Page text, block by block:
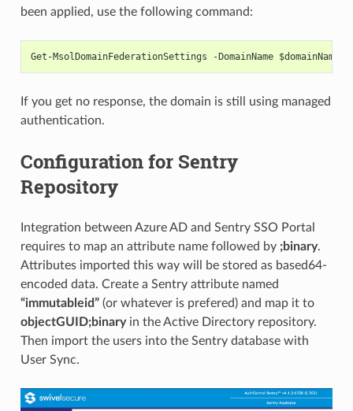
been applied, use the following command:
Get-MsolDomainFederationSettings -DomainName $domainName
If you get no response, the domain is still using managed
authentication.
Configuration for Sentry
Repository
Integration between Azure AD and Sentry SSO Portal
requires to map an attribute name followed by ;binary.
Attributes imported this way will be stored as based64-
encoded data. Create a Sentry attribute named
“immutableid”(or whatever is prefered) and map it to
objectGUID;binaryin the Active Directory repository.
Then import the users into the Sentry database with
User Sync.